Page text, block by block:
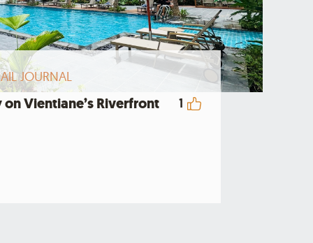
JOURNAL
on Vientiane’s Riverfront 1